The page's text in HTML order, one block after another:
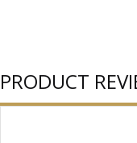
PRODUCT